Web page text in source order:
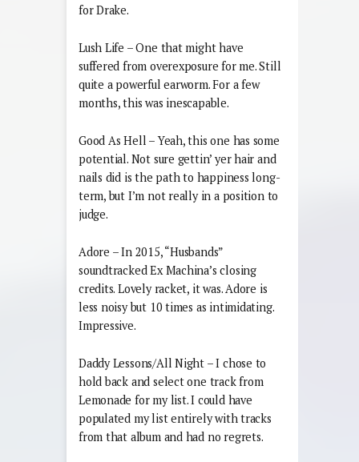
for Drake.
Lush Life – One that might have
suffered from overexposure for me. Still
quite a powerful earworm. For a few
months, this was inescapable.
Good As Hell – Yeah, this one has some
potential. Not sure gettin’ yer hair and
nails did is the path to happiness long-
term, but I’m not really in a position to
judge.
Adore – In 2015, “Husbands”
soundtracked Ex Machina’s closing
credits. Lovely racket, it was. Adore is
less noisy but 10 times as intimidating.
Impressive.
Daddy Lessons/All Night – I chose to
hold back and select one track from
Lemonade for my list. I could have
populated my list entirely with tracks
from that album and had no regrets.